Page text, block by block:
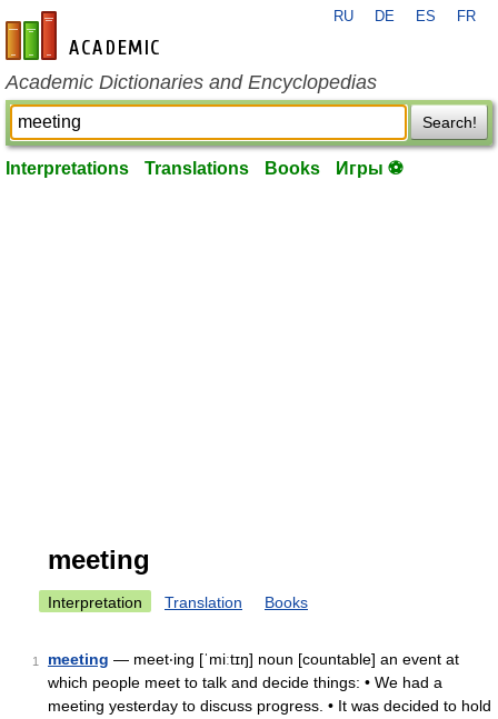
en-academic.com
RU DE ES FR
Academic Dictionaries and Encyclopedias
Search!
Interpretations Translations Books Игры ⚽
meeting
Interpretation Translation Books
1 meeting — meet‧ing [ˈmiːtɪŋ] noun [countable] an event at
which people meet to talk and decide things: • We had a
meeting yesterday to discuss progress. • It was decided to hold